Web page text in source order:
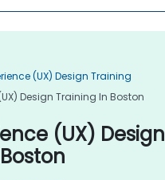
(UX) Design Training
Design Training In Boston
(UX) Design